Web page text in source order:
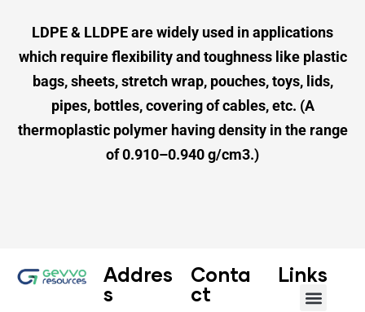
LDPE & LLDPE are widely used inapplications
which require flexibilityand toughness like plastic
bags,sheets, stretch wrap, pouches,toys, lids,
pipes, bottles,covering of cables, etc. (A
thermoplastic polymer having density in the range
of 0.910–0.940 g/cm3.)
Addres
s
Conta
ct
Links